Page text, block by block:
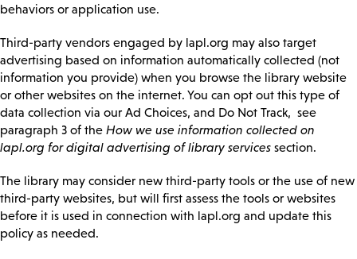
behaviors or application use.
Third-party vendors engaged by lapl.org may also target
advertising based on information automatically collected (not
information you provide) when you browse the library website
or other websites on the internet. You can opt out this type of
data collection via our Ad Choices, and Do Not Track, see
paragraph 3 of the How we use information collected on
lapl.org for digital advertising of library services section.
The library may consider new third-party tools or the use of new
third-party websites, but will first assess the tools or websites
before it is used in connection with lapl.org and update this
policy as needed.